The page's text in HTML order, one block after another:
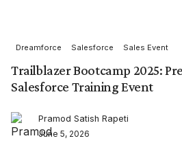
Dreamforce Salesforce Sales Event
Trailblazer Bootcamp 2025:
Salesforce Training Event
Pramod Satish Rapeti
June 5, 2026